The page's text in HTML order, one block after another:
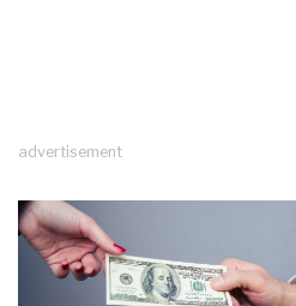
advertisement